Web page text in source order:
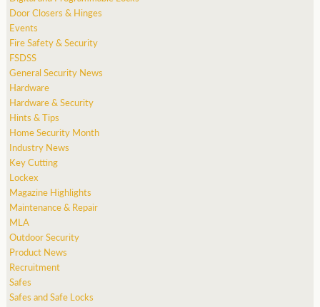
Door Closers & Hinges
Events
Fire Safety & Security
FSDSS
General Security News
Hardware
Hardware & Security
Hints & Tips
Home Security Month
Industry News
Key Cutting
Lockex
Magazine Highlights
Maintenance & Repair
MLA
Outdoor Security
Product News
Recruitment
Safes
Safes and Safe Locks